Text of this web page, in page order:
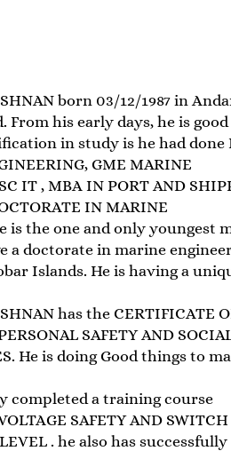
born 03/12/1987 in
From his early days, he is
in study is he had done
GME MARINE
IT , MBA IN PORT AND
IN MARINE
is the one and only youngest
a doctorate in marine
Islands. He is having a
has the CERTIFICATE
SAFETY AND
He is doing Good things to
completed a training course
SAFETY AND SWITCH
. he also has successfully